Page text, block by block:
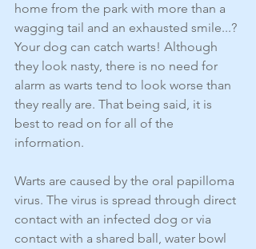
home from the park with more than a
wagging tail and an exhausted smile...?
Your dog can catch warts! Although
they look nasty, there is no need for
alarm as warts tend to look worse than
they really are. That being said, it is
best to read on for all of the
information.
Warts are caused by the oral papilloma
virus. The virus is spread through direct
contact with an infected dog or via
contact with a shared ball, water bowl